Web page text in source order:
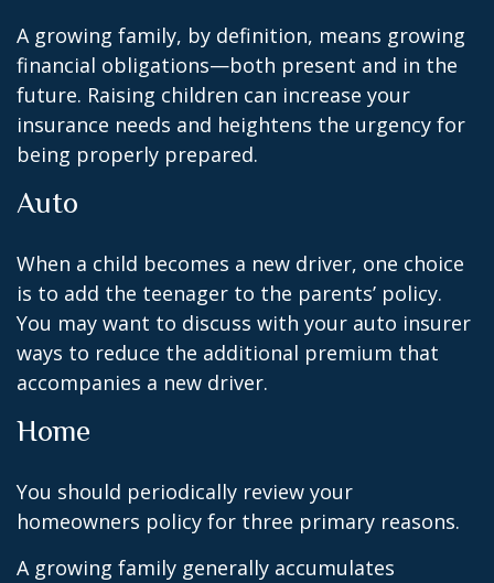
A growing family, by definition, means growing
financial obligations—both present and in the
future. Raising children can increase your
insurance needs and heightens the urgency for
being properly prepared.
Auto
When a child becomes a new driver, one choice
is to add the teenager to the parents’ policy.
You may want to discuss with your auto insurer
ways to reduce the additional premium that
accompanies a new driver.
Home
You should periodically review your
homeowners policy for three primary reasons.
A growing family generally accumulates